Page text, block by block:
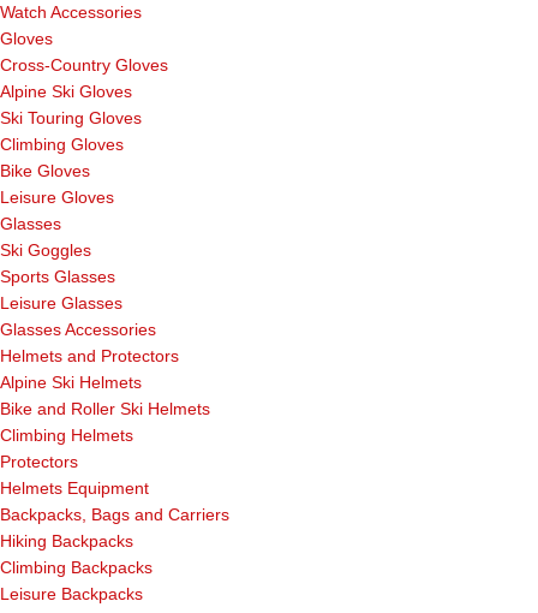
Watch Accessories
Gloves
Cross-Country Gloves
Alpine Ski Gloves
Ski Touring Gloves
Climbing Gloves
Bike Gloves
Leisure Gloves
Glasses
Ski Goggles
Sports Glasses
Leisure Glasses
Glasses Accessories
Helmets and Protectors
Alpine Ski Helmets
Bike and Roller Ski Helmets
Climbing Helmets
Protectors
Helmets Equipment
Backpacks, Bags and Carriers
Hiking Backpacks
Climbing Backpacks
Leisure Backpacks